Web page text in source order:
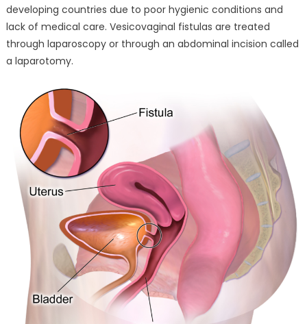
developing countries due to poor hygienic conditions and
lack of medical care. Vesicovaginal fistulas are treated
through laparoscopy or through an abdominal incision called
a laparotomy.